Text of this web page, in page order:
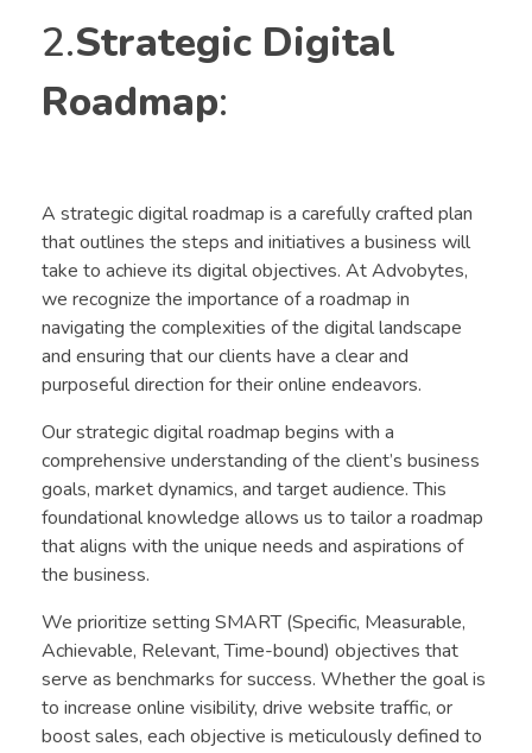
2.Strategic Digital
Roadmap:
A strategic digital roadmap is a carefully crafted plan
that outlines the steps and initiatives a business will
take to achieve its digital objectives. At Advobytes,
we recognize the importance of a roadmap in
navigating the complexities of the digital landscape
and ensuring that our clients have a clear and
purposeful direction for their online endeavors.
Our strategic digital roadmap begins with a
comprehensive understanding of the client’s business
goals, market dynamics, and target audience. This
foundational knowledge allows us to tailor a roadmap
that aligns with the unique needs and aspirations of
the business.
We prioritize setting SMART (Specific, Measurable,
Achievable, Relevant, Time-bound) objectives that
serve as benchmarks for success. Whether the goal is
to increase online visibility, drive website traffic, or
boost sales, each objective is meticulously defined to